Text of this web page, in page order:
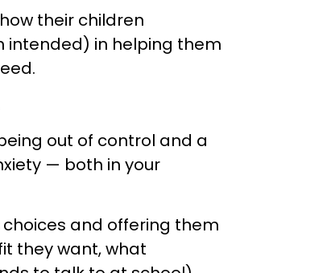
their children
intended) in helping them
out of control and a
— both in your
choices and offering them
they want, what